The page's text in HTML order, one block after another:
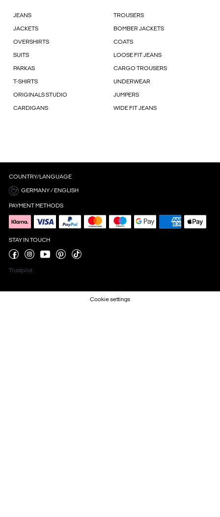
JEANS TROUSERS
JACKETS BOMBER JACKETS
OVERSHIRTS COATS
SUITS LOOSE FIT JEANS
PARKAS CARGO TROUSERS
T-SHIRTS UNDERWEAR
ORIGINALS STUDIO JUMPERS
CARDIGANS WIDE FIT JEANS
COUNTRY/LANGUAGE
GERMANY / ENGLISH
PAYMENT METHODS
STAY IN TOUCH
Trustpilot
Cookie settings